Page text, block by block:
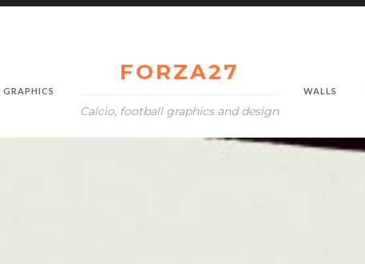
GRAPHICS
FORZA27
Calcio, football graphics and design
WALLS